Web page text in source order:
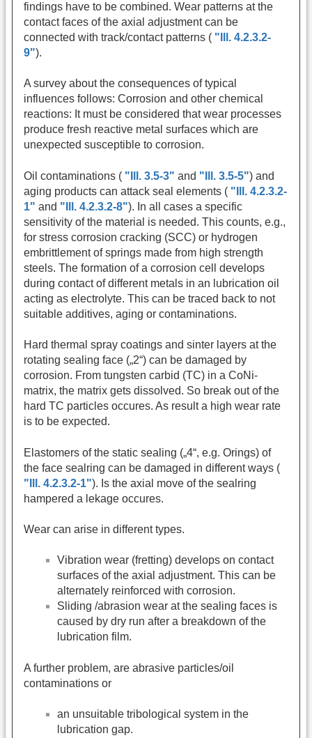
findings have to be combined. Wear patterns at the
contact faces of the axial adjustment can be
connected with track/contact patterns ( "Ill. 4.2.3.2-
9").
A survey about the consequences of typical
influences follows: Corrosion and other chemical
reactions: It must be considered that wear processes
produce fresh reactive metal surfaces which are
unexpected susceptible to corrosion.
Oil contaminations ( "Ill. 3.5-3" and "Ill. 3.5-5") and
aging products can attack seal elements ( "Ill. 4.2.3.2-
1" and "Ill. 4.2.3.2-8"). In all cases a specific
sensitivity of the material is needed. This counts, e.g.,
for stress corrosion cracking (SCC) or hydrogen
embrittlement of springs made from high strength
steels. The formation of a corrosion cell develops
during contact of different metals in an lubrication oil
acting as electrolyte. This can be traced back to not
suitable additives, aging or contaminations.
Hard thermal spray coatings and sinter layers at the
rotating sealing face („2“) can be damaged by
corrosion. From tungsten carbid (TC) in a CoNi-
matrix, the matrix gets dissolved. So break out of the
hard TC particles occures. As result a high wear rate
is to be expected.
Elastomers of the static sealing („4“, e.g. Orings) of
the face sealring can be damaged in different ways (
"Ill. 4.2.3.2-1"). Is the axial move of the sealring
hampered a lekage occures.
Wear can arise in different types.
Vibration wear (fretting) develops on contact
surfaces of the axial adjustment. This can be
alternately reinforced with corrosion.
Sliding /abrasion wear at the sealing faces is
caused by dry run after a breakdown of the
lubrication film.
A further problem, are abrasive particles/oil
contaminations or
an unsuitable tribological system in the
lubrication gap.